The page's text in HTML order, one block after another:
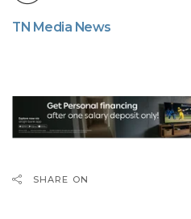
TN Media News
SHARE ON